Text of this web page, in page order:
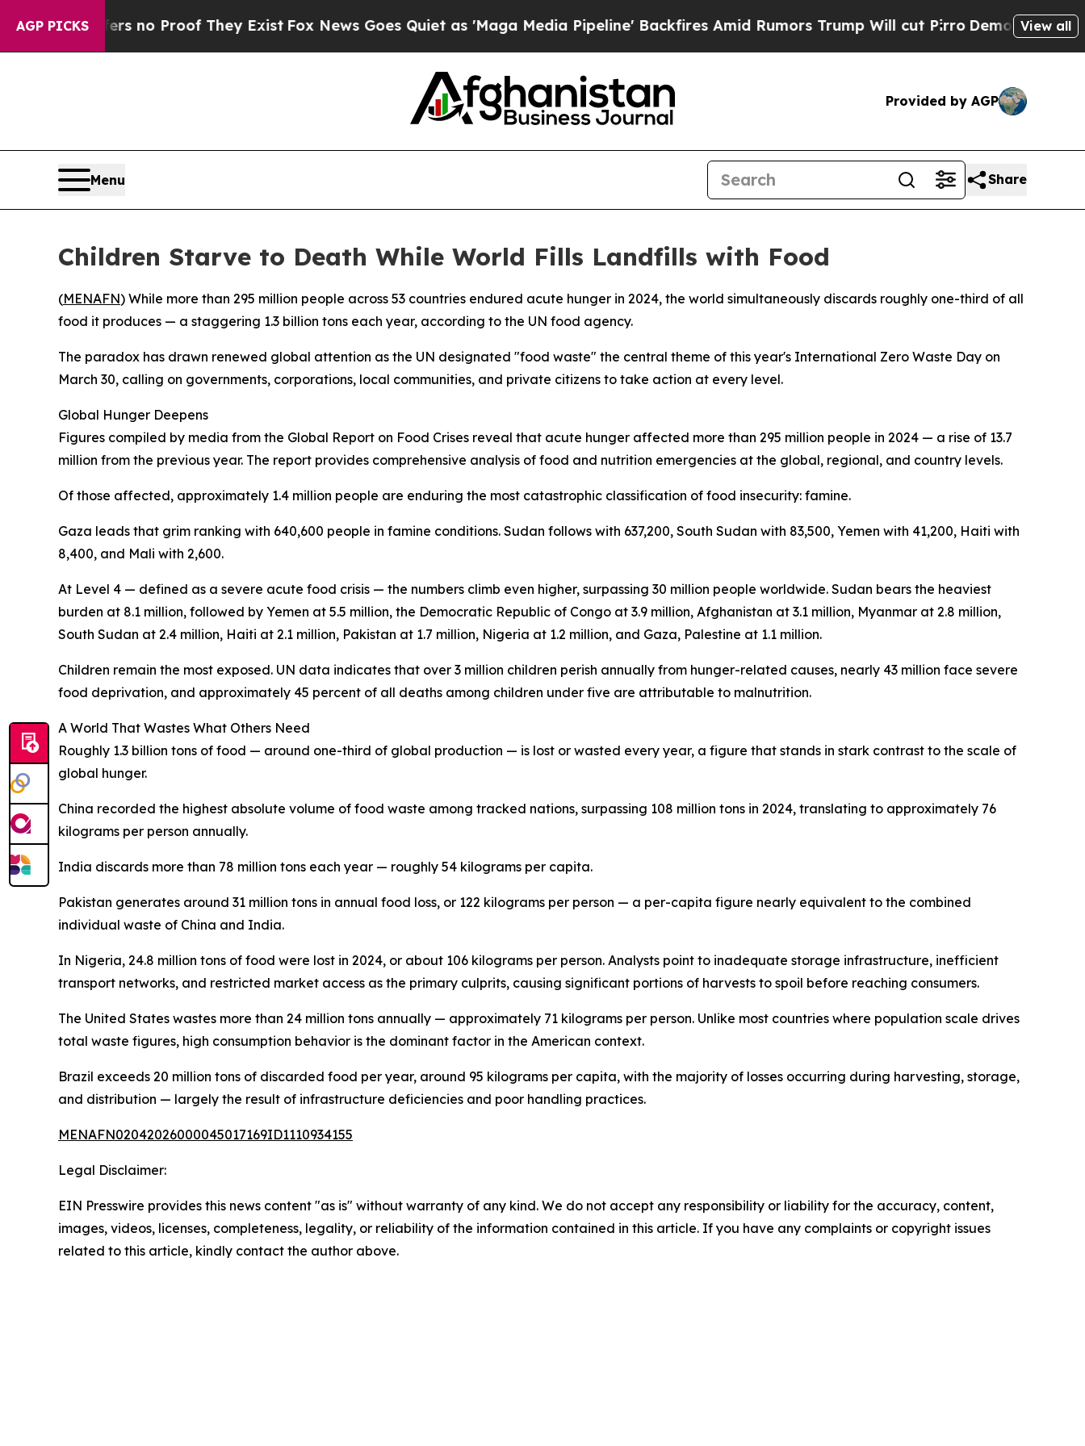
AGP PICKS
but Offers no Proof They ExistFox News Goes Quiet as 'Maga Media Pipeline' Backfires Amid Rumors Trump Will cut PirroDemocratic View all
Provided by AGP
Menu Share
Children Starve to Death While World Fills Landfills with Food
(MENAFN) While more than 295 million people across 53 countries endured acute hunger in 2024, the world simultaneously discards roughly one-third of all
food it produces — a staggering 1.3 billion tons each year, according to the UN food agency.
The paradox has drawn renewed global attention as the UN designated "food waste" the central theme of this year's International Zero Waste Day on
March 30, calling on governments, corporations, local communities, and private citizens to take action at every level.
Global Hunger Deepens
Figures compiled by media from the Global Report on Food Crises reveal that acute hunger affected more than 295 million people in 2024 — a rise of 13.7
million from the previous year. The report provides comprehensive analysis of food and nutrition emergencies at the global, regional, and country levels.
Of those affected, approximately 1.4 million people are enduring the most catastrophic classification of food insecurity: famine.
Gaza leads that grim ranking with 640,600 people in famine conditions. Sudan follows with 637,200, South Sudan with 83,500, Yemen with 41,200, Haiti with
8,400, and Mali with 2,600.
At Level 4 — defined as a severe acute food crisis — the numbers climb even higher, surpassing 30 million people worldwide. Sudan bears the heaviest
burden at 8.1 million, followed by Yemen at 5.5 million, the Democratic Republic of Congo at 3.9 million, Afghanistan at 3.1 million, Myanmar at 2.8 million,
South Sudan at 2.4 million, Haiti at 2.1 million, Pakistan at 1.7 million, Nigeria at 1.2 million, and Gaza, Palestine at 1.1 million.
Children remain the most exposed. UN data indicates that over 3 million children perish annually from hunger-related causes, nearly 43 million face severe
food deprivation, and approximately 45 percent of all deaths among children under five are attributable to malnutrition.
A World That Wastes What Others Need
Roughly 1.3 billion tons of food — around one-third of global production — is lost or wasted every year, a figure that stands in stark contrast to the scale of
global hunger.
China recorded the highest absolute volume of food waste among tracked nations, surpassing 108 million tons in 2024, translating to approximately 76
kilograms per person annually.
India discards more than 78 million tons each year — roughly 54 kilograms per capita.
Pakistan generates around 31 million tons in annual food loss, or 122 kilograms per person — a per-capita figure nearly equivalent to the combined
individual waste of China and India.
In Nigeria, 24.8 million tons of food were lost in 2024, or about 106 kilograms per person. Analysts point to inadequate storage infrastructure, inefficient
transport networks, and restricted market access as the primary culprits, causing significant portions of harvests to spoil before reaching consumers.
The United States wastes more than 24 million tons annually — approximately 71 kilograms per person. Unlike most countries where population scale drives
total waste figures, high consumption behavior is the dominant factor in the American context.
Brazil exceeds 20 million tons of discarded food per year, around 95 kilograms per capita, with the majority of losses occurring during harvesting, storage,
and distribution — largely the result of infrastructure deficiencies and poor handling practices.
MENAFN02042026000045017169ID1110934155
Legal Disclaimer:
EIN Presswire provides this news content "as is" without warranty of any kind. We do not accept any responsibility or liability for the accuracy, content,
images, videos, licenses, completeness, legality, or reliability of the information contained in this article. If you have any complaints or copyright issues
related to this article, kindly contact the author above.